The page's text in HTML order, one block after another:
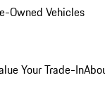
Owned Vehicles
Your Trade-In